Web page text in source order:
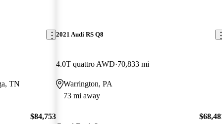
TN
$84,753
2021 Audi RS Q8
4.0T quattro AWD 70,833 mi
Warrington, PA
73 mi away